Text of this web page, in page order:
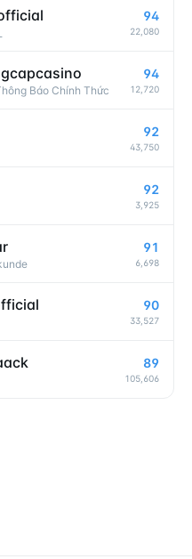
94
22,080
Báo Chính Thức
94
12,720
92
43,750
92
3,925
91
6,698
90
33,527
89
105,606